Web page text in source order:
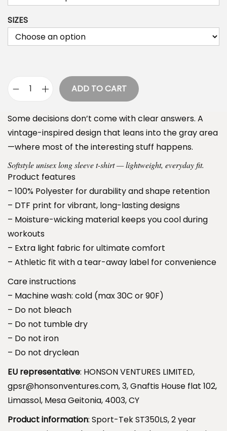
r
a
e
:
$
3
4
9
9
t
h
r
o
u
g
$
9
SIZES
S
i
n
t
s
&
S
n
n
e
r
s
L
o
n
g
S
e
e
e
ADD TO CART
Some decisions don’t come with clear answers. A
vintage-inspired design that leans into the gray area
—where most of the interesting stuff happens.
Softstyle unisex long sleeve t-shirt — lightweight, everyday fit.
Product features
– 100% Polyester for durability and shape retention
– DTF print for vibrant, long-lasting designs
– Moisture-wicking material keeps you cool during
workouts
– Extra light fabric for ultimate comfort
– Athletic fit with a tear-away label for convenience
Care instructions
– Machine wash: cold (max 30C or 90F)
– Do not bleach
– Do not tumble dry
– Do not iron
– Do not dryclean
EU representative: HONSON VENTURES LIMITED,
gpsr@honsonventures.com, 3, Gnaftis House flat 102,
Limassol, Mesa Geitonia, 4003, CY
Product information: Sport-Tek ST350LS, 2 year